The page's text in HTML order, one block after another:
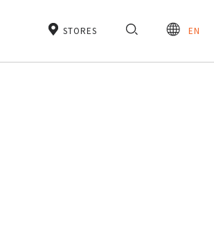
STORES EN